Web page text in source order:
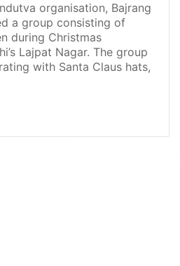
organisation, Bajrang
a group consisting of
during Christmas
Lajpat Nagar. The group
with Santa Claus hats,